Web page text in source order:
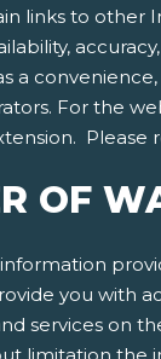
links to other
a
For the
Please
OF
you with
services on